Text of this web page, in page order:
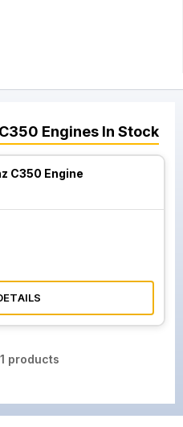
C350 Engines In Stock
C350 Engine
1 products